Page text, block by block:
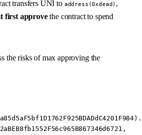
transfers UNI to address(0xdead) ,
first approvethe contract to spend
the risks of max approving the
).
,